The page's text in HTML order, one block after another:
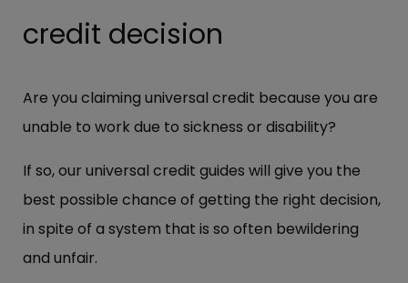
credit decision
Are you claiming universal credit because you are
unable to work due to sickness or disability?
If so, our universal credit guides will give you the
best possible chance of getting the right decision,
in spite of a system that is so often bewildering
and unfair.